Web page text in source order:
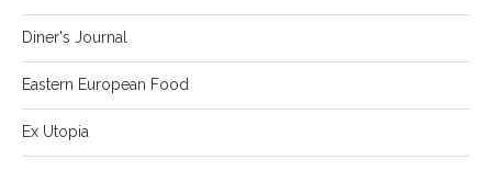
Diner's Journal
Eastern European Food
Ex Utopia